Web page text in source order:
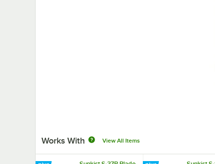
Works With View All Items